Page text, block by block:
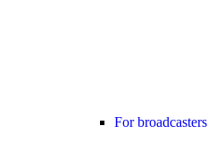
For broadcasters